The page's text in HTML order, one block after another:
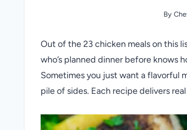
By
Out of the 23 chicken meals on this
who’s planned dinner before knows
Sometimes you just want a flavorful
pile of sides. Each recipe delivers